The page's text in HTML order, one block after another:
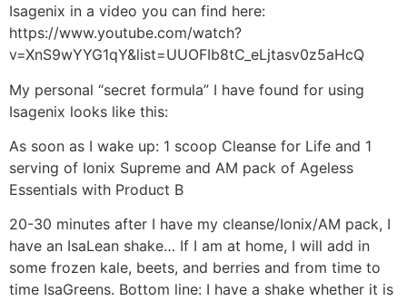
Isagenix in a video you can find here:
https://www.youtube.com/watch?
v=XnS9wYYG1qY&list=UUOFIb8tC_eLjtasv0z5aHcQ
My personal “secret formula” I have found for using
Isagenix looks like this:
As soon as I wake up: 1 scoop Cleanse for Life and 1
serving of Ionix Supreme and AM pack of Ageless
Essentials with Product B
20-30 minutes after I have my cleanse/Ionix/AM pack, I
have an IsaLean shake… If I am at home, I will add in
some frozen kale, beets, and berries and from time to
time IsaGreens. Bottom line: I have a shake whether it is